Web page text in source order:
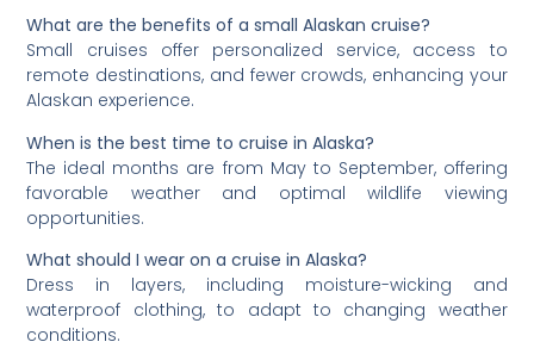
What are the benefits of a small Alaskan cruise?
Small cruises offer personalized service, access to
remote destinations, and fewer crowds, enhancing your
Alaskan experience.
When is the best time to cruise in Alaska?
The ideal months are from May to September, offering
favorable weather and optimal wildlife viewing
opportunities.
What should I wear on a cruise in Alaska?
Dress in layers, including moisture-wicking and
waterproof clothing, to adapt to changing weather
conditions.